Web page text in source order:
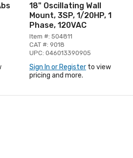
18" Oscillating Wall
Mount, 3SP, 1/20HP, 1
Phase, 120VAC
Item #: 504811
CAT #: 9018
UPC: 046013390905
Sign In or Register to view
pricing and more.